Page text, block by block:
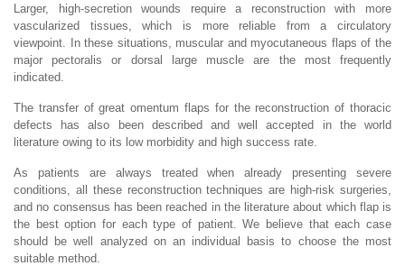
Larger, high-secretion wounds require a reconstruction with more
vascularized tissues, which is more reliable from a circulatory
viewpoint. In these situations, muscular and myocutaneous flaps of the
major pectoralis or dorsal large muscle are the most frequently
indicated.
The transfer of great omentum flaps for the reconstruction of thoracic
defects has also been described and well accepted in the world
literature owing to its low morbidity and high success rate.
As patients are always treated when already presenting severe
conditions, all these reconstruction techniques are high-risk surgeries,
and no consensus has been reached in the literature about which flap is
the best option for each type of patient. We believe that each case
should be well analyzed on an individual basis to choose the most
suitable method.